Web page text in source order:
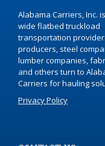
Alabama Carriers, Inc.
wide flatbed truckload
transportation
producers, steel
lumber companies,
and others turn to
Carriers for hauling
Privacy Policy